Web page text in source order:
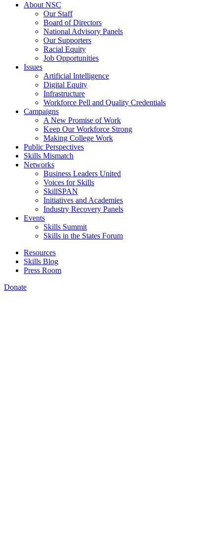
About NSC
Our Staff
Board of Directors
National Advisory Panels
Our Supporters
Racial Equity
Job Opportunities
Issues
Artificial Intelligence
Digital Equity
Infrastructure
Workforce Pell and Quality Credentials
Campaigns
A New Promise of Work
Keep Our Workforce Strong
Making College Work
Public Perspectives
Skills Mismatch
Networks
Business Leaders United
Voices for Skills
SkillSPAN
Initiatives and Academies
Industry Recovery Panels
Events
Skills Summit
Skills in the States Forum
Resources
Skills Blog
Press Room
Donate